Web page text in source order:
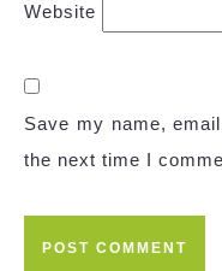
Website
Save my name,
the next time I